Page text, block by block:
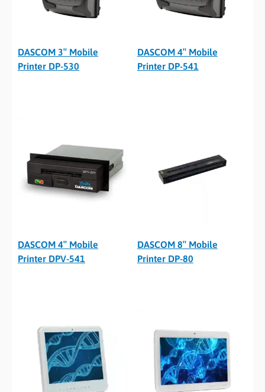
DASCOM 3″ Mobile
Printer DP-530
DASCOM 4″ Mobile
Printer DP-541
DASCOM 4″ Mobile
Printer DPV-541
DASCOM 8″ Mobile
Printer DP-80